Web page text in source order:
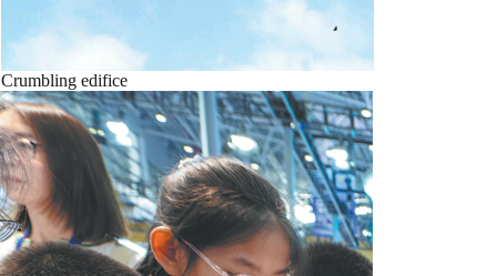
Crumbling edifice